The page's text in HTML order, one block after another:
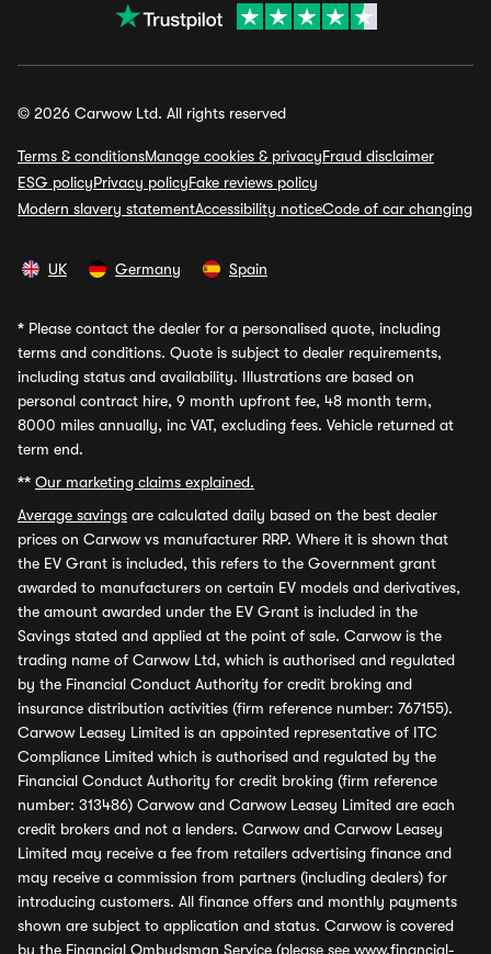
© 2026 Carwow Ltd. All rights reserved
Terms & conditionsManage cookies & privacyFraud disclaimer
ESG policyPrivacy policyFake reviews policy
Modern slavery statementAccessibility noticeCode of car changing
UK Germany Spain
* Please contact the dealer for a personalised quote, including
terms and conditions. Quote is subject to dealer requirements,
including status and availability. Illustrations are based on
personal contract hire, 9 month upfront fee, 48 month term,
8000 miles annually, inc VAT, excluding fees. Vehicle returned at
term end.
** Our marketing claims explained.
Average savings are calculated daily based on the best dealer
prices on Carwow vs manufacturer RRP. Where it is shown that
the EV Grant is included, this refers to the Government grant
awarded to manufacturers on certain EV models and derivatives,
the amount awarded under the EV Grant is included in the
Savings stated and applied at the point of sale. Carwow is the
trading name of Carwow Ltd, which is authorised and regulated
by the Financial Conduct Authority for credit broking and
insurance distribution activities (firm reference number: 767155).
Carwow Leasey Limited is an appointed representative of ITC
Compliance Limited which is authorised and regulated by the
Financial Conduct Authority for credit broking (firm reference
number: 313486) Carwow and Carwow Leasey Limited are each
credit brokers and not a lenders. Carwow and Carwow Leasey
Limited may receive a fee from retailers advertising finance and
may receive a commission from partners (including dealers) for
introducing customers. All finance offers and monthly payments
shown are subject to application and status. Carwow is covered
by the Financial Ombudsman Service (please see www.financial-